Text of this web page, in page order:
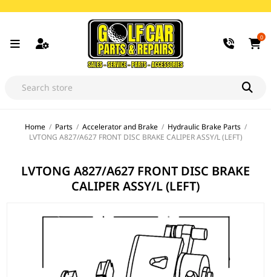
0
Home / Parts / Accelerator and Brake / Hydraulic Brake Parts /
LVTONG A827/A627 FRONT DISC BRAKE CALIPER ASSY/L (LEFT)
LVTONG A827/A627 FRONT DISC BRAKE
CALIPER ASSY/L (LEFT)